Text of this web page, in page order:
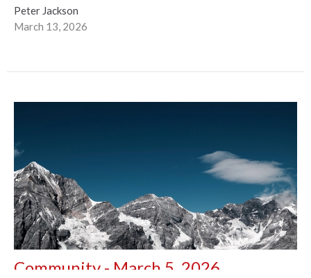
Peter Jackson
March 13, 2026
Community - March 5, 2026